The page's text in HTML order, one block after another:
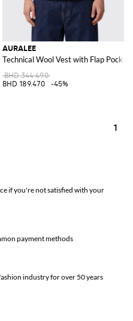
AURALEE
Technical Wool Vest with Flap
BHD 344.490
BHD 189.470
-45%
1
if you're not satisfied with your
payment methods
industry for over 50 years